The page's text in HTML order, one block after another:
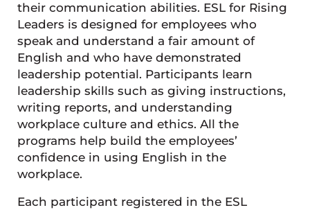
their communication abilities. ESL for Rising
Leaders is designed for employees who
speak and understand a fair amount of
English and who have demonstrated
leadership potential. Participants learn
leadership skills such as giving instructions,
writing reports, and understanding
workplace culture and ethics. All the
programs help build the employees’
confidence in using English in the
workplace.
Each participant registered in the ESL